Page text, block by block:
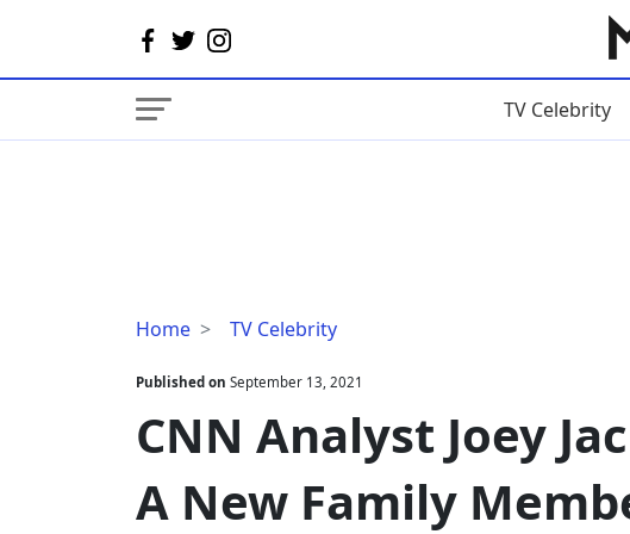
TV Celebrity
Home TV Celebrity
CNN
Joey
Jackson
Welcomes
New
Family
Published on September 13, 2021
CNN Analyst Joey
A New Family